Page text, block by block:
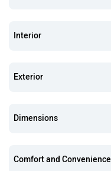
Interior
Exterior
Dimensions
Comfort and Convenience